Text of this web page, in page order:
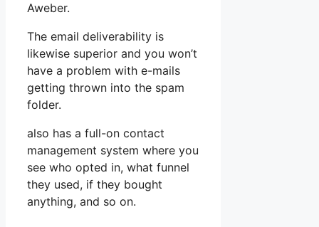
Aweber.
The email deliverability is
likewise superior and you won’t
have a problem with e-mails
getting thrown into the spam
folder.
also has a full-on contact
management system where you
see who opted in, what funnel
they used, if they bought
anything, and so on.